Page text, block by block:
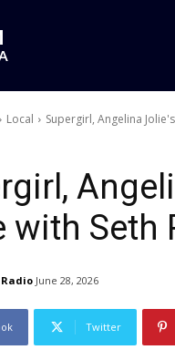
Local Supergirl, Angelina
with Seth
Radio June 28, 2026
Twitter